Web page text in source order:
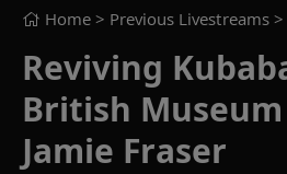
Home > Previous Livestreams >
Reviving
British
Jamie Fraser